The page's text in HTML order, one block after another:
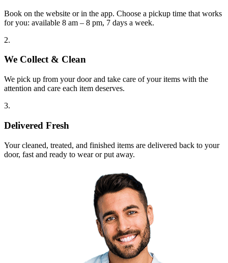
Book on the website or in the app. Choose a pickup time that works
for you: available 8 am – 8 pm, 7 days a week.
2.
We Collect & Clean
We pick up from your door and take care of your items with the
attention and care each item deserves.
3.
Delivered Fresh
Your cleaned, treated, and finished items are delivered back to your
door, fast and ready to wear or put away.